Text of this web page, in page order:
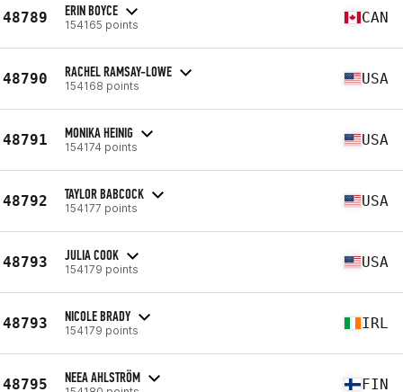
48789 ERIN BOYCE
154165 points CAN
48790 RACHEL RAMSAY-LOWE
154168 points USA
48791 MONIKA HEINIG
154174 points USA
48792 TAYLOR BABCOCK
154177 points USA
48793 JULIA COOK
154179 points USA
48793 NICOLE BRADY
154179 points IRL
48795 NEEA AHLSTRÖM FIN